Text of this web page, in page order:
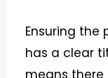
Ensuring the
has a clear
means there